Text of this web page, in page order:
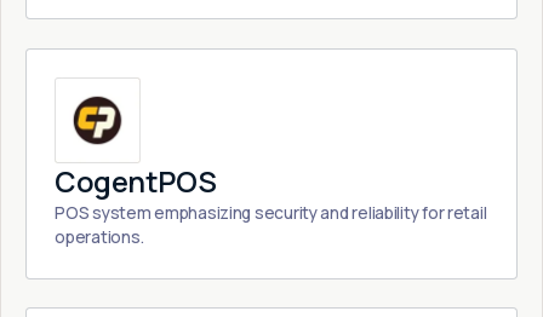
CogentPOS
POS system emphasizing security and reliability for retail
operations.